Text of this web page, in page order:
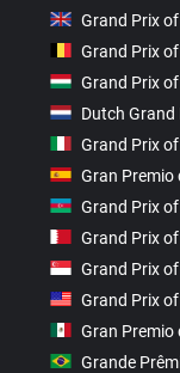
Grand Prix
Grand Prix
Grand Prix
Dutch Grand
Grand Prix
Gran Premio
Grand Prix
Grand Prix
Grand Prix
Grand Prix
Gran Premio
Grande